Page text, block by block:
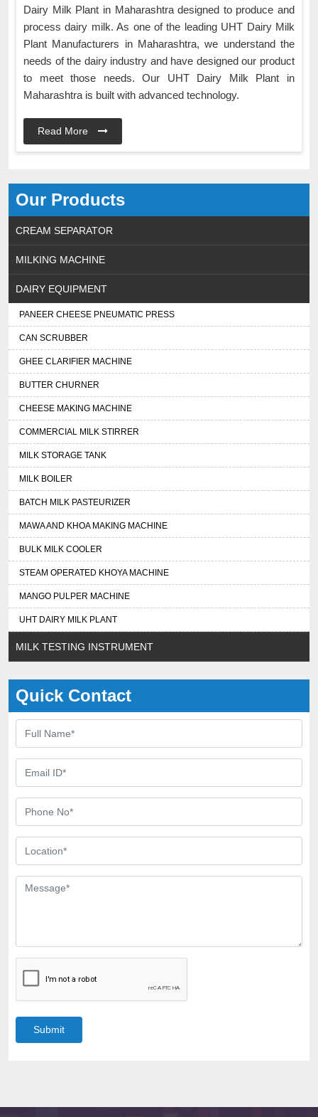
Our Products
CREAM SEPARATOR
MILKING MACHINE
DAIRY EQUIPMENT
PANEER CHEESE PNEUMATIC PRESS
CAN SCRUBBER
GHEE CLARIFIER MACHINE
BUTTER CHURNER
CHEESE MAKING MACHINE
COMMERCIAL MILK STIRRER
MILK STORAGE TANK
MILK BOILER
BATCH MILK PASTEURIZER
MAWA AND KHOA MAKING MACHINE
BULK MILK COOLER
STEAM OPERATED KHOYA MACHINE
MANGO PULPER MACHINE
UHT DAIRY MILK PLANT
MILK TESTING INSTRUMENT
Quick Contact
Submit
Dairy Milk Plant in Maharashtra designed to produce and
process dairy milk. As one of the leading UHT Dairy Milk
Plant Manufacturers in Maharashtra, we understand the
needs of the dairy industry and have designed our product
to meet those needs. Our UHT Dairy Milk Plant in
Maharashtra is built with advanced technology.
Read More